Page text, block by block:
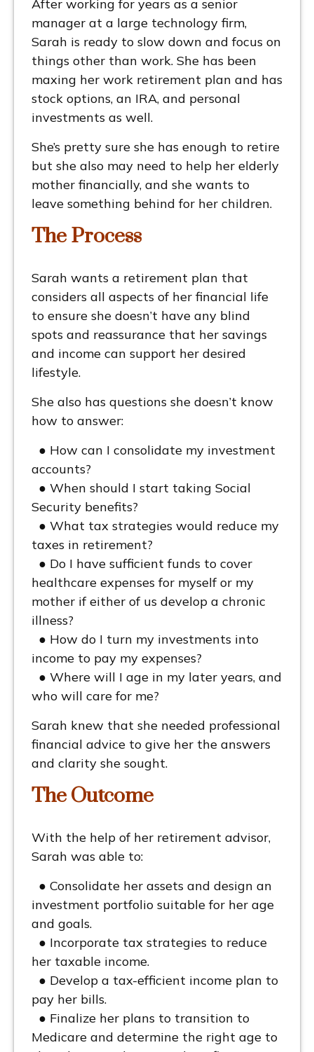
After working for years as a senior
manager at a large technology firm,
Sarah is ready to slow down and focus on
things other than work. She has been
maxing her work retirement plan and has
stock options, an IRA, and personal
investments as well.
She’s pretty sure she has enough to retire
but she also may need to help her elderly
mother financially, and she wants to
leave something behind for her children.
The Process
Sarah wants a retirement plan that
considers all aspects of her financial life
to ensure she doesn’t have any blind
spots and reassurance that her savings
and income can support her desired
lifestyle.
She also has questions she doesn’t know
how to answer:
● How can I consolidate my investment
accounts?
● When should I start taking Social
Security benefits?
● What tax strategies would reduce my
taxes in retirement?
● Do I have sufficient funds to cover
healthcare expenses for myself or my
mother if either of us develop a chronic
illness?
● How do I turn my investments into
income to pay my expenses?
● Where will I age in my later years, and
who will care for me?
Sarah knew that she needed professional
financial advice to give her the answers
and clarity she sought.
The Outcome
With the help of her retirement advisor,
Sarah was able to:
● Consolidate her assets and design an
investment portfolio suitable for her age
and goals.
● Incorporate tax strategies to reduce
her taxable income.
● Develop a tax-efficient income plan to
pay her bills.
● Finalize her plans to transition to
Medicare and determine the right age to